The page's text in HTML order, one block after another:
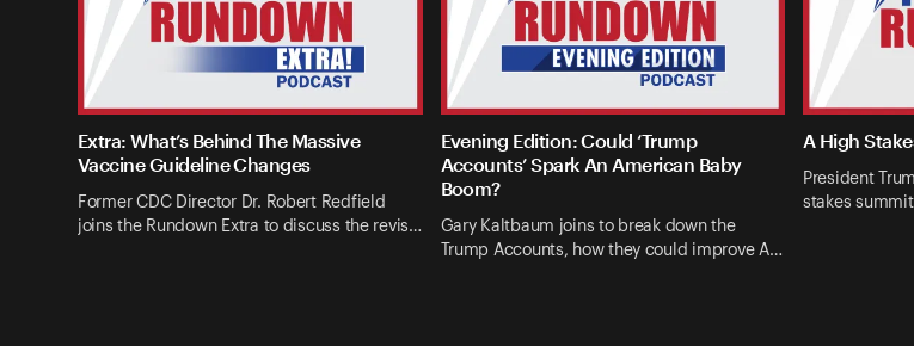
Extra: What’s Behind The Massive
Vaccine Guideline Changes
Former CDC Director Dr. Robert Redfield
joins the Rundown Extra to discuss the revis…
Evening Edition: Could ‘Trump
Accounts’ Spark An American Baby
Boom?
Gary Kaltbaum joins to break down the
Trump Accounts, how they could improve A…
A High
President
stakes